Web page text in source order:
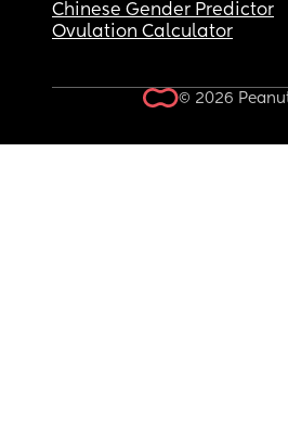
Chinese Gender Predictor
Ovulation Calculator
© 2026